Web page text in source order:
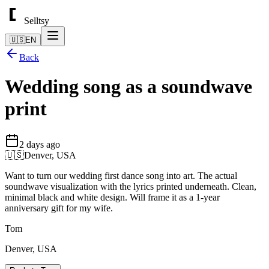
Selltsy
🇺🇸EN
Back
Wedding song as a soundwave
print
2 days ago
🇺🇸Denver, USA
Want to turn our wedding first dance song into art. The actual
soundwave visualization with the lyrics printed underneath. Clean,
minimal black and white design. Will frame it as a 1-year
anniversary gift for my wife.
Tom
Denver, USA